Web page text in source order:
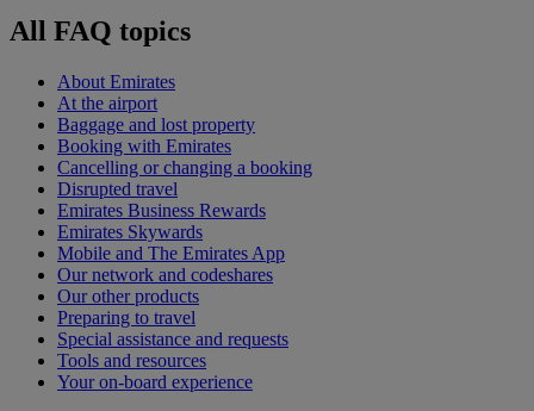
All FAQ topics
About Emirates
At the airport
Baggage and lost property
Booking with Emirates
Cancelling or changing a booking
Disrupted travel
Emirates Business Rewards
Emirates Skywards
Mobile and The Emirates App
Our network and codeshares
Our other products
Preparing to travel
Special assistance and requests
Tools and resources
Your on-board experience